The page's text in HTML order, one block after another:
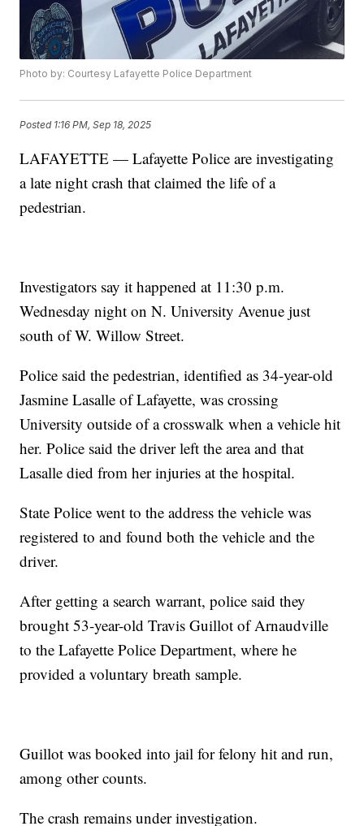
Photo by: Courtesy Lafayette Police Department
Posted 1:16 PM, Sep 18, 2025
LAFAYETTE — Lafayette Police are investigating
a late night crash that claimed the life of a
pedestrian.
Investigators say it happened at 11:30 p.m.
Wednesday night on N. University Avenue just
south of W. Willow Street.
Police said the pedestrian, identified as 34-year-old
Jasmine Lasalle of Lafayette, was crossing
University outside of a crosswalk when a vehicle hit
her. Police said the driver left the area and that
Lasalle died from her injuries at the hospital.
State Police went to the address the vehicle was
registered to and found both the vehicle and the
driver.
After getting a search warrant, police said they
brought 53-year-old Travis Guillot of Arnaudville
to the Lafayette Police Department, where he
provided a voluntary breath sample.
Guillot was booked into jail for felony hit and run,
among other counts.
The crash remains under investigation.